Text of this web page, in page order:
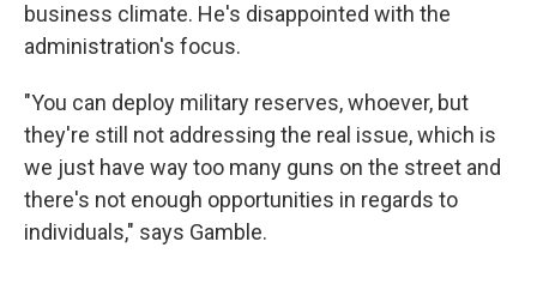
business climate. He's disappointed with the
administration's focus.
"You can deploy military reserves, whoever, but
they're still not addressing the real issue, which is
we just have way too many guns on the street and
there's not enough opportunities in regards to
individuals," says Gamble.